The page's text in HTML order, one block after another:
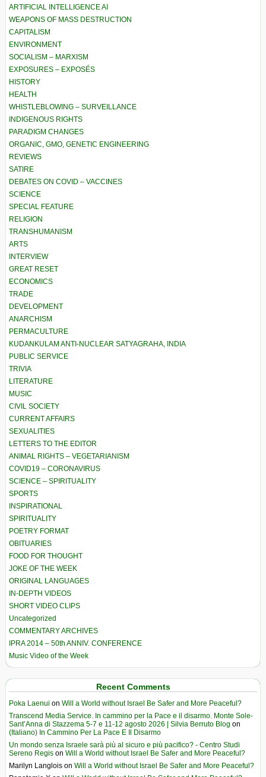
ARTIFICIAL INTELLIGENCE AI
WEAPONS OF MASS DESTRUCTION
CAPITALISM
ENVIRONMENT
SOCIALISM – MARXISM
EXPOSURES – EXPOSÉS
HISTORY
HEALTH
WHISTLEBLOWING – SURVEILLANCE
INDIGENOUS RIGHTS
PARADIGM CHANGES
ORGANIC, GMO, GENETIC ENGINEERING
REVIEWS
SATIRE
DEBATES ON COVID – VACCINES
SCIENCE
SPECIAL FEATURE
RELIGION
TRANSHUMANISM
ARTS
INTERVIEW
GREAT RESET
ECONOMICS
TRADE
DEVELOPMENT
ANARCHISM
PERMACULTURE
KUDANKULAM ANTI-NUCLEAR SATYAGRAHA, INDIA
PUBLIC SERVICE
TRIVIA
LITERATURE
MUSIC
CIVIL SOCIETY
CURRENT AFFAIRS
SEXUALITIES
LETTERS TO THE EDITOR
ANIMAL RIGHTS – VEGETARIANISM
COVID19 – CORONAVIRUS
SCIENCE – SPIRITUALITY
SPORTS
INSPIRATIONAL
SPIRITUALITY
POETRY FORMAT
OBITUARIES
FOOD FOR THOUGHT
JOKE OF THE WEEK
ORIGINAL LANGUAGES
IN-DEPTH VIDEOS
SHORT VIDEO CLIPS
Uncategorized
COMMENTARY ARCHIVES
IPRA 2014 – 50th ANNIV. CONFERENCE
Music Video of the Week
Recent Comments
Poka Laenui on Will a World without Israel Be Safer and More Peaceful?
Transcend Media Service. In cammino per la Pace e il disarmo. Monte Sole-
Sant’Anna di Stazzema 5-7 e 11-12 agosto 2026 | Silvia Berruto Blog on
(Italiano) In Cammino Per La Pace E Il Disarmo
Un mondo senza Israele sarà più al sicuro e più pacifico? - Centro Studi
Sereno Regis on Will a World without Israel Be Safer and More Peaceful?
Marilyn Langlois on Will a World without Israel Be Safer and More Peaceful?